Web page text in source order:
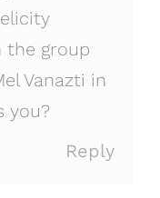
the group
Vanazti in
you?
Reply